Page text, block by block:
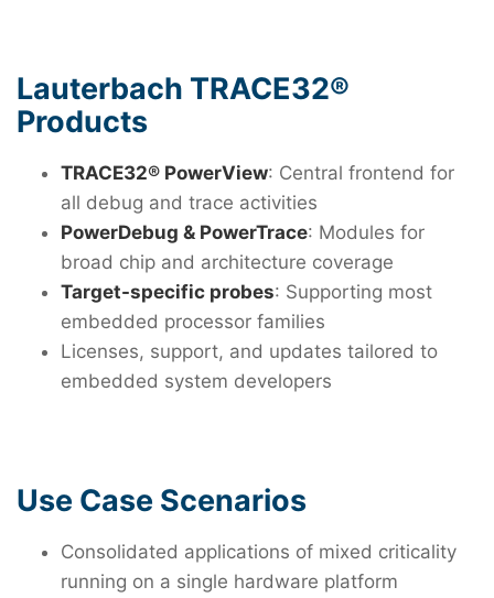
Lauterbach TRACE32®
Products
TRACE32® PowerView: Central frontend for
all debug and trace activities
PowerDebug & PowerTrace: Modules for
broad chip and architecture coverage
Target-specific probes: Supporting most
embedded processor families
Licenses, support, and updates tailored to
embedded system developers
Use Case Scenarios
Consolidated applications of mixed criticality
running on a single hardware platform